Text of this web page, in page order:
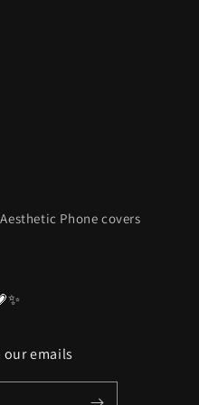
Phone covers
our emails